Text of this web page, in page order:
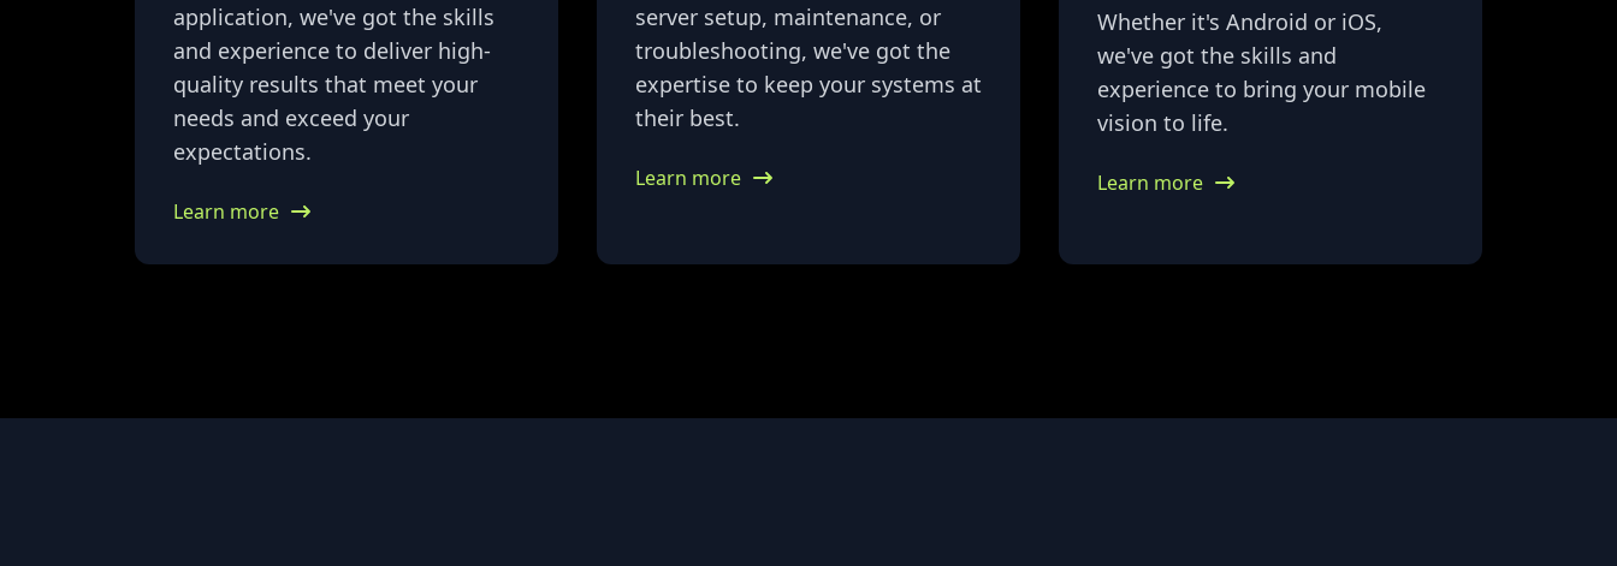
application, we've got the skills
and experience to deliver high-
quality results that meet your
needs and exceed your
expectations.
Learn more
server setup, maintenance, or
troubleshooting, we've got the
expertise to keep your systems at
their best.
Learn more
Whether it's Android or iOS,
we've got the skills and
experience to bring your mobile
vision to life.
Learn more